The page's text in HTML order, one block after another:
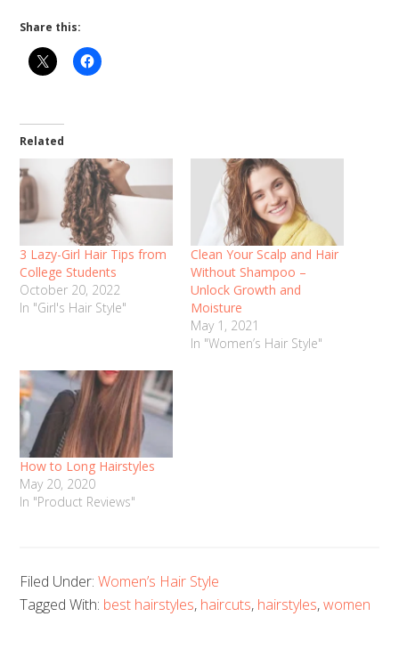
Share this:
Related
3 Lazy-Girl Hair Tips from
College Students
October 20, 2022
In "Girl's Hair Style"
Clean Your Scalp and Hair
Without Shampoo –
Unlock Growth and
Moisture
May 1, 2021
In "Women’s Hair Style"
How to Long Hairstyles
May 20, 2020
In "Product Reviews"
Filed Under:Women’s Hair Style
Tagged With: best hairstyles, haircuts, hairstyles,women